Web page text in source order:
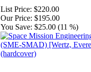
List Price: $220.00
Our Price: $195.00
You Save: $25.00 (11 %)